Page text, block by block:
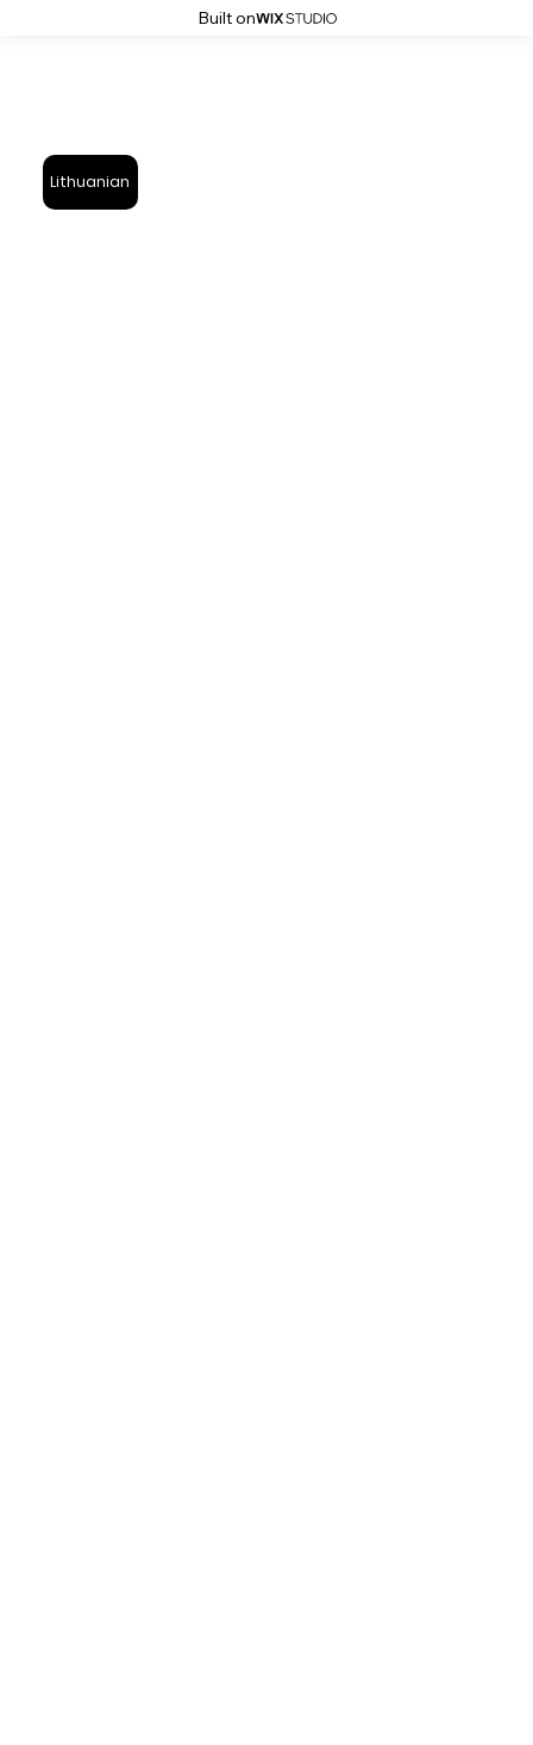
Built on
Lithuanian